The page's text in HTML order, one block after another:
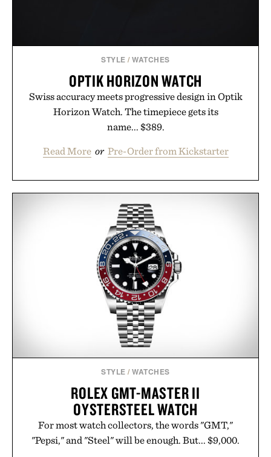
STYLE /WATCHES
OPTIK HORIZON WATCH
Swiss accuracy meets progressive design in Optik
Horizon Watch. The timepiece gets its
name... $389.
Read More or Pre-Order from Kickstarter
STYLE /WATCHES
ROLEX GMT-MASTER II
OYSTERSTEEL WATCH
For most watch collectors, the words "GMT,"
"Pepsi," and "Steel" will be enough. But... $9,000.